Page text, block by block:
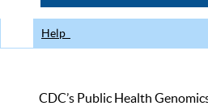
Help
CDC’s Public Health